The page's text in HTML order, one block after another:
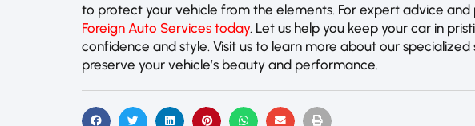
to protect your vehicle from the elements. For expert advice and
Foreign Auto Services today. Let us help you keep your car in
confidence and style. Visit us to learn more about our
preserve your vehicle’s beauty and performance.